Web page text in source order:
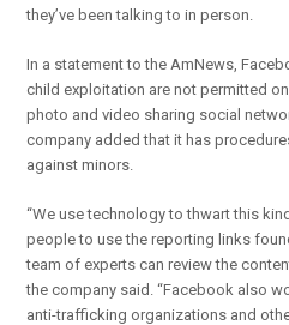
they’ve been talking to in person.
In a statement to the AmNews,
child exploitation are not permitted
photo and video sharing social
company added that it has
against minors.
“We use technology to thwart this
people to use the reporting links
team of experts can review the
the company said. “Facebook also
anti-trafficking organizations and